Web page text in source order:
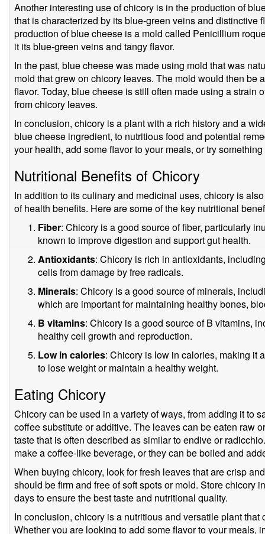
Another interesting use of chicory is in the production of
that is characterized by its blue-green veins and distinctive
production of blue cheese is a mold called Penicillium
it its blue-green veins and tangy flavor.
In the past, blue cheese was made using mold that was
mold that grew on chicory leaves. The mold would then be
flavor. Today, blue cheese is still often made using a strain
from chicory leaves.
In conclusion, chicory is a plant with a rich history and a
blue cheese ingredient, to nutritious food and potential
your health, add some flavor to your meals, or try
Nutritional Benefits of Chicory
In addition to its culinary and medicinal uses, chicory is
of health benefits. Here are some of the key nutritional
Fiber: Chicory is a good source of fiber, particularly
known to improve digestion and support gut health.
Antioxidants: Chicory is rich in antioxidants,
cells from damage by free radicals.
Minerals: Chicory is a good source of minerals,
which are important for maintaining healthy bones,
B vitamins: Chicory is a good source of B vitamins,
healthy cell growth and reproduction.
Low in calories: Chicory is low in calories, making it
to lose weight or maintain a healthy weight.
Eating Chicory
Chicory can be used in a variety of ways, from adding it to
coffee substitute or additive. The leaves can be eaten raw
taste that is often described as similar to endive or
make a coffee-like beverage, or they can be boiled and
When buying chicory, look for fresh leaves that are crisp
should be firm and free of soft spots or mold. Store chicory
days to ensure the best taste and nutritional quality.
In conclusion, chicory is a nutritious and versatile plant
Whether you are looking to add some flavor to your meals,